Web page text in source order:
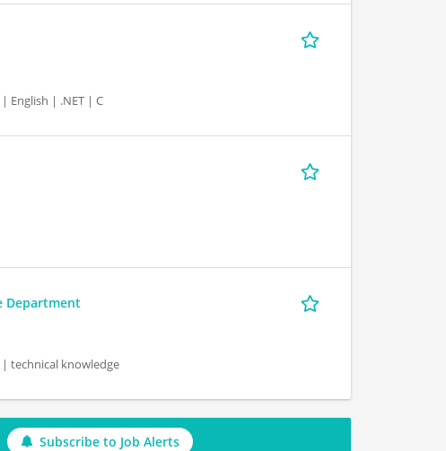
English | .NET | C
Department
technical knowledge
Subscribe to Job Alerts